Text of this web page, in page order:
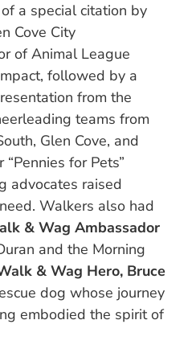
a special citation by
Cove City
of Animal League
followed by a
from the
teams from
Glen Cove, and
for Pets”
advocates raised
Walkers also had
& Wag Ambassador
and the Morning
& Wag Hero, Bruce
dog whose journey
embodied the spirit of